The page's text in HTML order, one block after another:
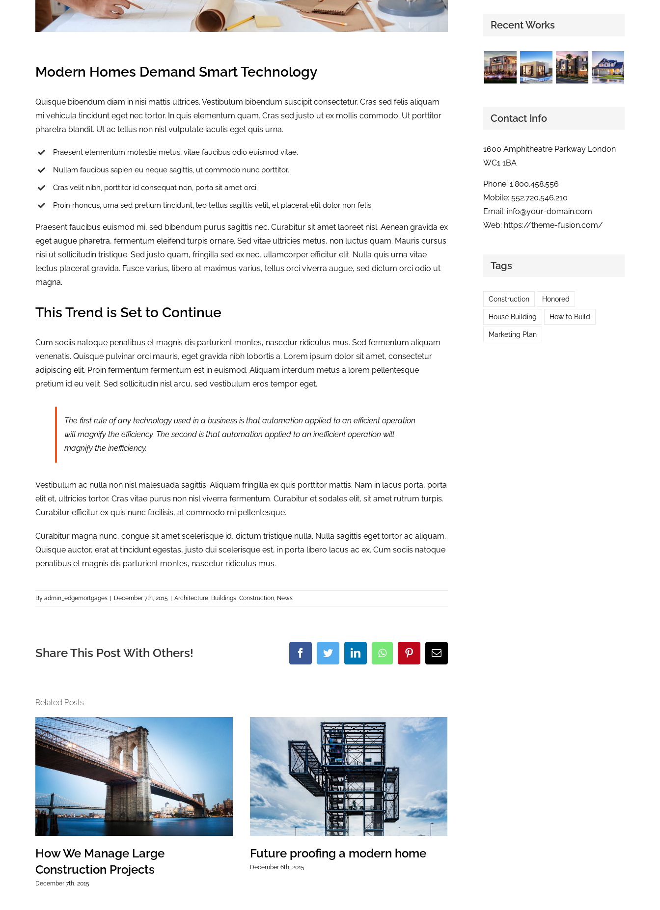
Modern Homes Demand Smart Technology
Quisque bibendum diam in nisi mattis ultrices. Vestibulum bibendum suscipit consectetur. Cras sed felis aliquam
mi vehicula tincidunt eget nec tortor. In quis elementum quam. Cras sed justo ut ex mollis commodo. Ut porttitor
pharetra blandit. Ut ac tellus non nisl vulputate iaculis eget quis urna.
Praesent elementum molestie metus, vitae faucibus odio euismod vitae.
Nullam faucibus sapien eu neque sagittis, ut commodo nunc porttitor.
Cras velit nibh, porttitor id consequat non, porta sit amet orci.
Proin rhoncus, urna sed pretium tincidunt, leo tellus sagittis velit, et placerat elit dolor non felis.
Praesent faucibus euismod mi, sed bibendum purus sagittis nec. Curabitur sit amet laoreet nisl. Aenean gravida ex
eget augue pharetra, fermentum eleifend turpis ornare. Sed vitae ultricies metus, non luctus quam. Mauris cursus
nisi ut sollicitudin tristique. Sed justo quam, fringilla sed ex nec, ullamcorper efficitur elit. Nulla quis urna vitae
lectus placerat gravida. Fusce varius, libero at maximus varius, tellus orci viverra augue, sed dictum orci odio ut
magna.
This Trend is Set to Continue
Cum sociis natoque penatibus et magnis dis parturient montes, nascetur ridiculus mus. Sed fermentum aliquam
venenatis. Quisque pulvinar orci mauris, eget gravida nibh lobortis a. Lorem ipsum dolor sit amet, consectetur
adipiscing elit. Proin fermentum fermentum est in euismod. Aliquam interdum metus a lorem pellentesque
pretium id eu velit. Sed sollicitudin nisl arcu, sed vestibulum eros tempor eget.
The first rule of any technology used in a business is that automation applied to an efficient operation
will magnify the efficiency. The second is that automation applied to an inefficient operation will
magnify the inefficiency.
Vestibulum ac nulla non nisl malesuada sagittis. Aliquam fringilla ex quis porttitor mattis. Nam in lacus porta, porta
elit et, ultricies tortor. Cras vitae purus non nisl viverra fermentum. Curabitur et sodales elit, sit amet rutrum turpis.
Curabitur efficitur ex quis nunc facilisis, at commodo mi pellentesque.
Curabitur magna nunc, congue sit amet scelerisque id, dictum tristique nulla. Nulla sagittis eget tortor ac aliquam.
Quisque auctor, erat at tincidunt egestas, justo dui scelerisque est, in porta libero lacus ac ex. Cum sociis natoque
penatibus et magnis dis parturient montes, nascetur ridiculus mus.
By admin_edgemortgages | December 7th, 2015 | Architecture Buildings Construction News
Share This Post With Others! FacebookTwitterLinkedInWhatsappPinterestEmail
Related Posts
How We Manage Large
Construction Projects
December 7th, 2015
Future proofing a modern home
December 6th, 2015
Recent Works
Contact Info
1600 Amphitheatre Parkway London
WC1 1BA
Phone: 1.800.458.556
Mobile: 552.720.546.210
Email: info@your-domain.com
Web: https://theme-fusion.com/
Tags
Construction Honored
House Building How to Build
Marketing Plan